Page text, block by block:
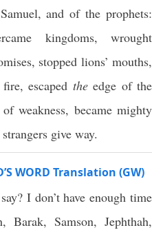
and of the prophets:
kingdoms, wrought
stopped lions’ mouths,
escaped theedge of the
weakness, became mighty
give way.
WORD Translation (GW)
I don’t have enough time
Samson, Jephthah,